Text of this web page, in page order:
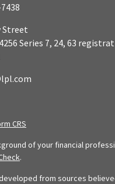
Street
Series 7, 24, 63
CRS
of your financial
.
from sources